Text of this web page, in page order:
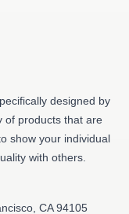
designed by
of products that are
show your individual
with others.
CA 94105